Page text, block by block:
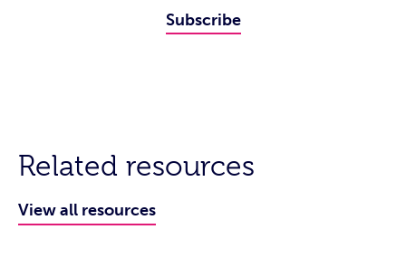
Subscribe
Related resources
View all resources